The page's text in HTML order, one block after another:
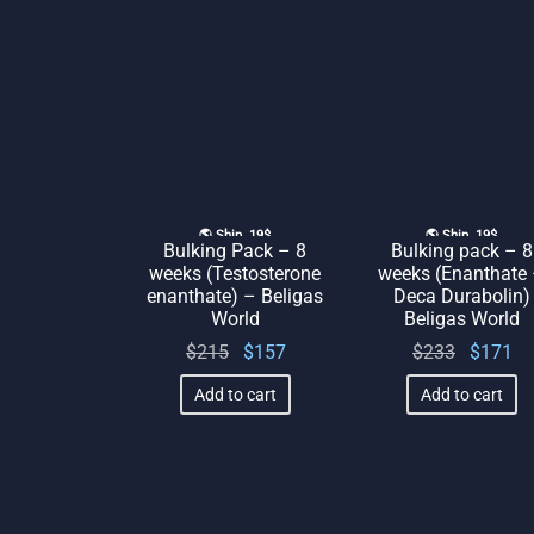
🌎 Ship. 19$
Bulking Pack – 8
weeks (Testosterone
enanthate) – Beligas
World
$215
Original
price
was:
$157
Add to cart
🌎 Ship. 19$
Bulking pack – 8
weeks (Enanthate
Deca Durabolin)
Beligas World
$233
Original
price
was:
$171
Add to cart